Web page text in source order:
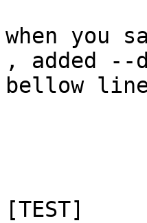
when you
, added --
bellow
[TEST]